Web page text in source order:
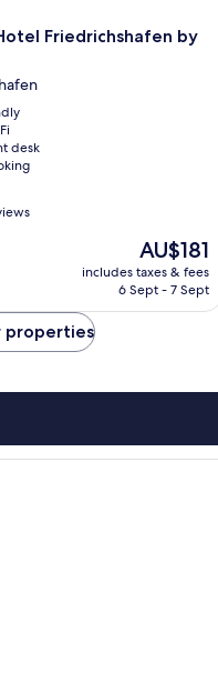
Friedrichshafen by
desk
The
price
is
AU$181
includes taxes & fees
6 Sept - 7 Sept
properties